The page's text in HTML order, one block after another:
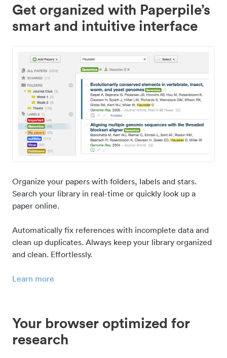
Get organized with Paperpile’s
smart and intuitive interface
Organize your papers with folders, labels and stars.
Search your library in real-time or quickly look up a
paper online.
Automatically fix references with incomplete data and
clean up duplicates. Always keep your library organized
and clean. Effortlessly.
Learn more
Your browser optimized for
research